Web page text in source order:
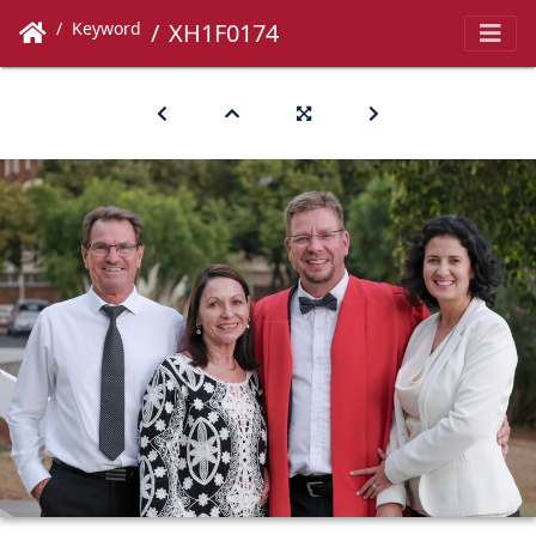
Keyword XH1F0174